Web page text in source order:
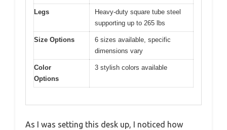
Legs
Heavy-duty square tube steel
supporting up to 265 lbs
Size Options
6 sizes available, specific
dimensions vary
Color
Options
3 stylish colors available
As I was setting this desk up, I noticed how